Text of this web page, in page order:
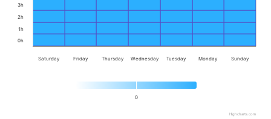
0
Saturday Friday Thursday Wednesday Tuesday Monday Sunday
0h
1h
2h
3h
Highcharts.com